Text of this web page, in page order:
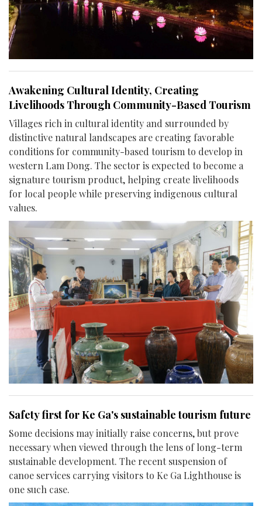
Awakening Cultural Identity, Creating
Livelihoods Through Community-Based Tourism
Villages rich in cultural identity and surrounded by
distinctive natural landscapes are creating favorable
conditions for community-based tourism to develop in
western Lam Dong. The sector is expected to become a
signature tourism product, helping create livelihoods
for local people while preserving indigenous cultural
values.
Safety first for Ke Ga's sustainable tourism future
Some decisions may initially raise concerns, but prove
necessary when viewed through the lens of long-term
sustainable development. The recent suspension of
canoe services carrying visitors to Ke Ga Lighthouse is
one such case.